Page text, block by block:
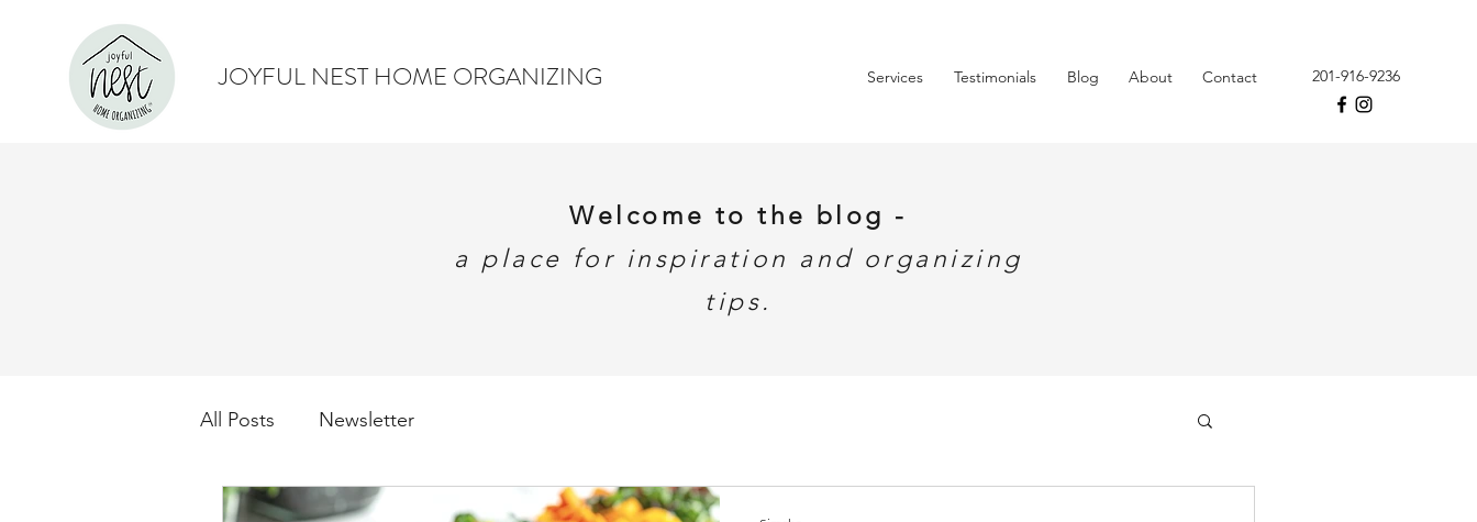
JOYFUL NEST HOME ORGANIZING Services Testimonials Blog About Contact 201-916-9236
Welcome to the blog -
a place for inspiration and organizing
tips.
All Posts Newsletter